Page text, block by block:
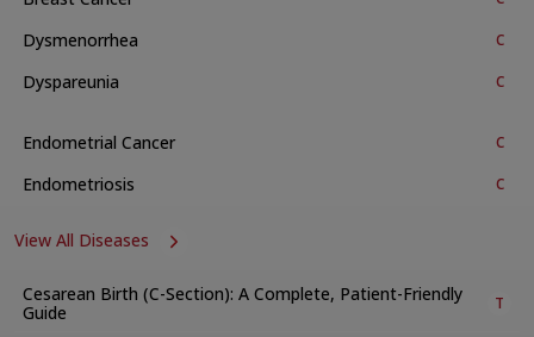
neonatology support to achieve the best results.
Available Treatments and Procedures
procedures. These include:
a. General and Specialised Clinics
Antenatal check-ups
Post-natal services and family planning support
Menopause support
Dysmenorrhea C
Dyspareunia C
Endometrial Cancer C
Endometriosis C
View All Diseases
Cesarean Birth (C-Section): A Complete, Patient-Friendly
Guide
T